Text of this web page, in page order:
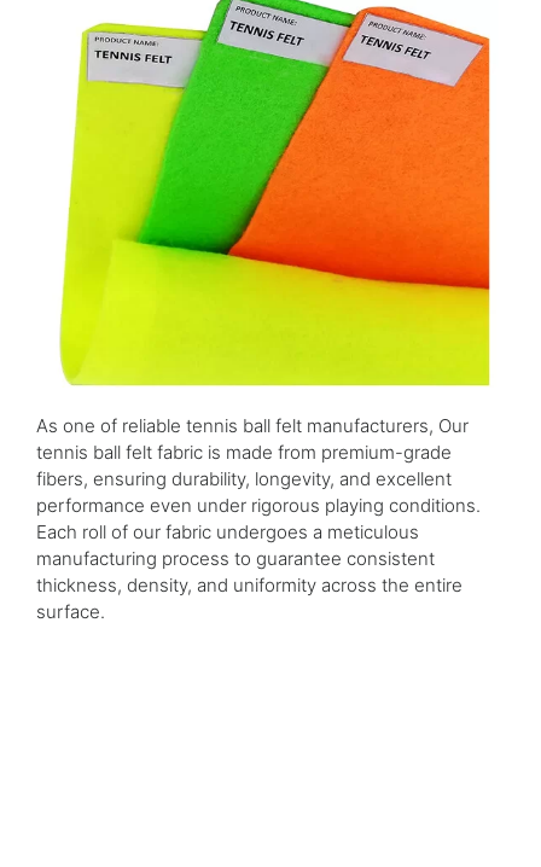
As one of reliable tennis ball felt manufacturers, Our
tennis ball felt fabric is made from premium-grade
fibers, ensuring durability, longevity, and excellent
performance even under rigorous playing conditions.
Each roll of our fabric undergoes a meticulous
manufacturing process to guarantee consistent
thickness, density, and uniformity across the entire
surface.